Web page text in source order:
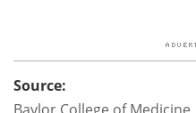
Source: